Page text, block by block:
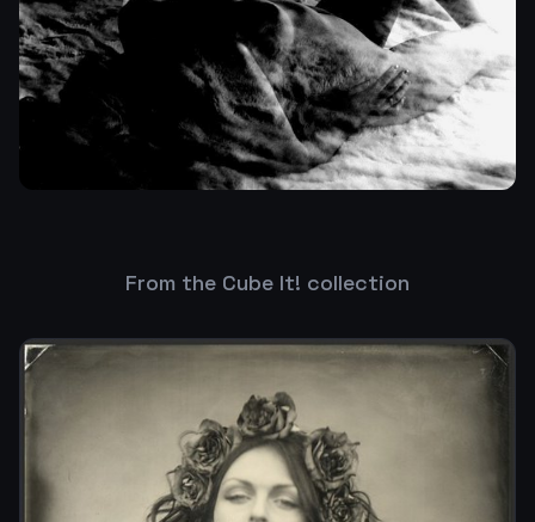
From the Cube It! collection